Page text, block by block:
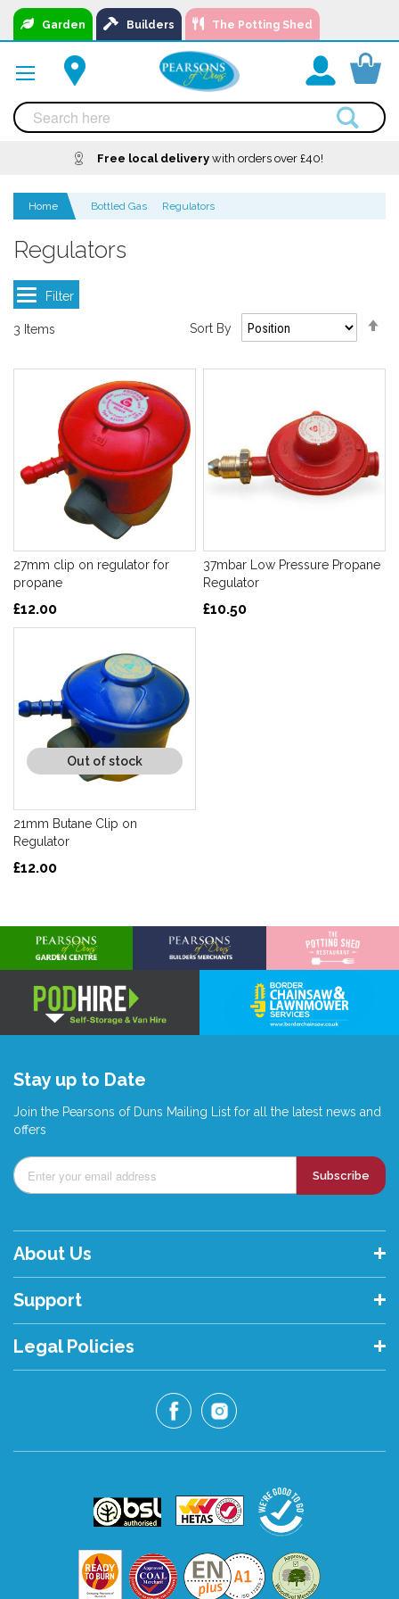
Garden Builders The Potting Shed
Content
A local business, you cantrust!
DeliveryAvailable
Free local delivery with orders over £40!
Home Bottled Gas Regulators
Regulators
3 Items Sort By
27mm clip on regulator for
propane
£12.00
37mbar Low Pressure Propane
Regulator
£10.50
Out of stock
21mm Butane Clip on
Regulator
£12.00
About Us
Support
Legal Policies
Stay up to Date
Join the Pearsons of Duns Mailing List for all the latest news and
offers
Subscribe